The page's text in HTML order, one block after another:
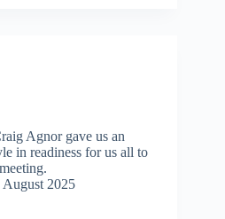
Agnor gave us an
in readiness for us all to
August 2025